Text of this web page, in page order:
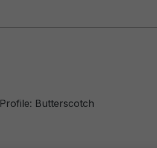
Butterscotch